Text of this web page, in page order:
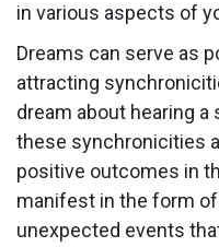
in various aspects of
Dreams can serve as
attracting
dream about hearing a
these synchronicities
positive outcomes in
manifest in the form
unexpected events